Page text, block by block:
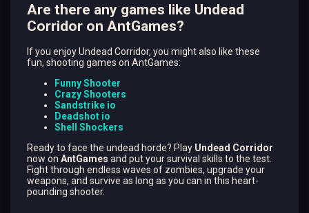
Are there any games like Undead
Corridor on AntGames?
If you enjoy Undead Corridor, you might also like these
fun, shooting games on AntGames:
Funny Shooter
Crazy Shooters
Sandstrike io
Deadshot io
Shell Shockers
Ready to face the undead horde? Play Undead Corridor
now on AntGames and put your survival skills to the test.
Fight through endless waves of zombies, upgrade your
weapons, and survive as long as you can in this heart-
pounding shooter.